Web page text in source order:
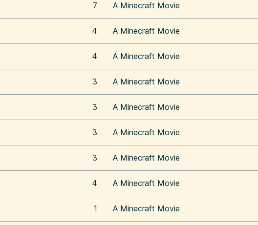
7 A Minecraft Movie
4 A Minecraft Movie
4 A Minecraft Movie
3 A Minecraft Movie
3 A Minecraft Movie
3 A Minecraft Movie
3 A Minecraft Movie
4 A Minecraft Movie
1 A Minecraft Movie